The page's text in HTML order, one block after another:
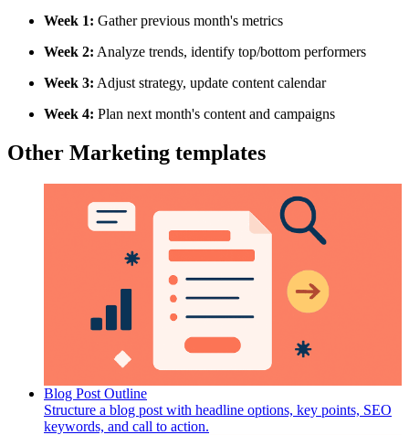
Week 1: Gather previous month's metrics
Week 2: Analyze trends, identify top/bottom performers
Week 3: Adjust strategy, update content calendar
Week 4: Plan next month's content and campaigns
Other Marketing templates
Blog Post Outline
Structure a blog post with headline options, key points, SEO
keywords, and call to action.